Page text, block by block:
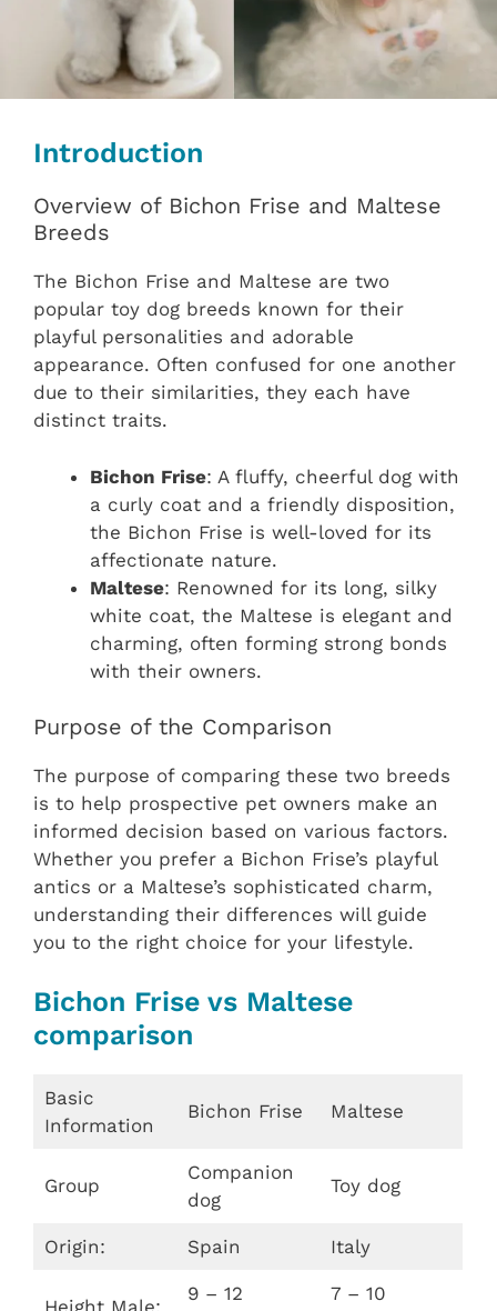
Introduction
Overview of Bichon Frise and Maltese
Breeds
The Bichon Frise and Maltese are two
popular toy dog breeds known for their
playful personalities and adorable
appearance. Often confused for one another
due to their similarities, they each have
distinct traits.
Bichon Frise: A fluffy, cheerful dog with
a curly coat and a friendly disposition,
the Bichon Frise is well-loved for its
affectionate nature.
Maltese: Renowned for its long, silky
white coat, the Maltese is elegant and
charming, often forming strong bonds
with their owners.
Purpose of the Comparison
The purpose of comparing these two breeds
is to help prospective pet owners make an
informed decision based on various factors.
Whether you prefer a Bichon Frise’s playful
antics or a Maltese’s sophisticated charm,
understanding their differences will guide
you to the right choice for your lifestyle.
Bichon Frise vs Maltese
comparison
Basic
Information
Bichon Frise Maltese
Group
Companion
dog
Toy dog
Origin: Spain Italy
Height Male:
9 – 12
7 – 10